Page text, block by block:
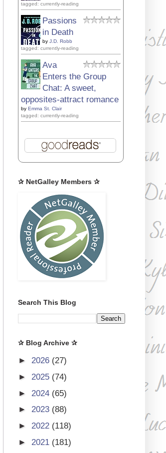
tagged: currently-reading
Passions
in Death
by J.D. Robb
tagged: currently-reading
Ava
Enters the Group
Chat: A sweet,
opposites-attract romance
by Emma St. Clair
tagged: currently-reading
✰ NetGalley Members ✰
Search This Blog
✰ Blog Archive ✰
► 2026 (27)
► 2025 (74)
► 2024 (65)
► 2023 (88)
► 2022 (118)
► 2021 (181)